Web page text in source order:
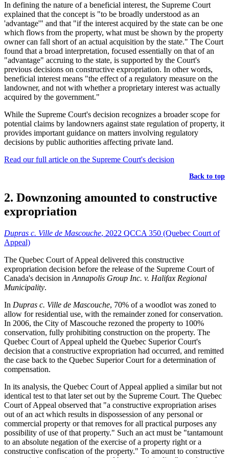
In defining the nature of a beneficial interest, the Supreme Court
explained that the concept is "to be broadly understood as an
'advantage'" and that "if the interest acquired by the state can be one
which flows from the property, what must be shown by the property
owner can fall short of an actual acquisition by the state." The Court
found that a broad interpretation, focused essentially on that of an
"advantage" accruing to the state, is supported by the Court's
previous decisions on constructive expropriation. In other words,
beneficial interest means "the effect of a regulatory measure on the
landowner, and not with whether a proprietary interest was actually
acquired by the government."
While the Supreme Court's decision recognizes a broader scope for
potential claims by landowners against state regulation of property, it
provides important guidance on matters involving regulatory
decisions by public authorities affecting private land.
Read our full article on the Supreme Court's decision
Back to top
2. Downzoning amounted to constructive
expropriation
Dupras c. Ville de Mascouche, 2022 QCCA 350 (Quebec Court of
Appeal)
The Quebec Court of Appeal delivered this constructive
expropriation decision before the release of the Supreme Court of
Canada's decision in Annapolis Group Inc. v. Halifax Regional
Municipality.
In Dupras c. Ville de Mascouche, 70% of a woodlot was zoned to
allow for residential use, with the remainder zoned for conservation.
In 2006, the City of Mascouche rezoned the property to 100%
conservation, fully prohibiting construction on the property. The
Quebec Court of Appeal upheld the Quebec Superior Court's
decision that a constructive expropriation had occurred, and remitted
the case back to the Quebec Superior Court for a determination of
compensation.
In its analysis, the Quebec Court of Appeal applied a similar but not
identical test to that later set out by the Supreme Court. The Quebec
Court of Appeal observed that "a constructive expropriation arises
out of an act which results in dispossession of any personal or
commercial property or that removes for all practical purposes any
possibility of use of that property." Such an act must be "tantamount
to an absolute negation of the exercise of a property right or a
constructive confiscation of the property." To amount to constructive